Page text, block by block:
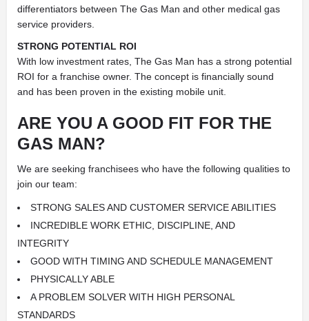
differentiators between The Gas Man and other medical gas
service providers.
STRONG POTENTIAL ROI
With low investment rates, The Gas Man has a strong potential
ROI for a franchise owner. The concept is financially sound
and has been proven in the existing mobile unit.
ARE YOU A GOOD FIT FOR THE
GAS MAN?
We are seeking franchisees who have the following qualities to
join our team:
STRONG SALES AND CUSTOMER SERVICE ABILITIES
INCREDIBLE WORK ETHIC, DISCIPLINE, AND
INTEGRITY
GOOD WITH TIMING AND SCHEDULE MANAGEMENT
PHYSICALLY ABLE
A PROBLEM SOLVER WITH HIGH PERSONAL
STANDARDS